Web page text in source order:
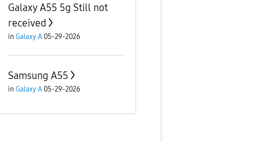
Galaxy A55 5g Still not
received
in Galaxy A 05-29-2026
Samsung A55
in Galaxy A 05-29-2026